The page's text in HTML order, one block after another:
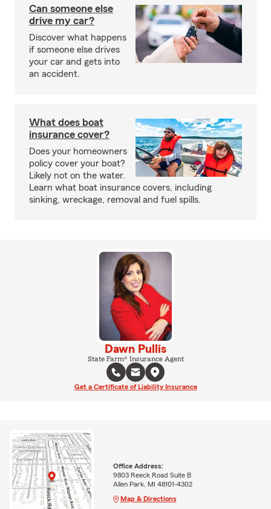
Can someone else
drive my car?
Discover what happens
if someone else drives
your car and gets into
an accident.
What does boat
insurance cover?
Does your homeowners
policy cover your boat?
Likely not on the water.
Learn what boat insurance covers, including
sinking, wreckage, removal and fuel spills.
Dawn Pullis
State Farm® Insurance Agent
Get a Certificate of Liability Insurance
Office Address:
9803 Reeck Road Suite B
Allen Park, MI 48101-4302
Map & Directions